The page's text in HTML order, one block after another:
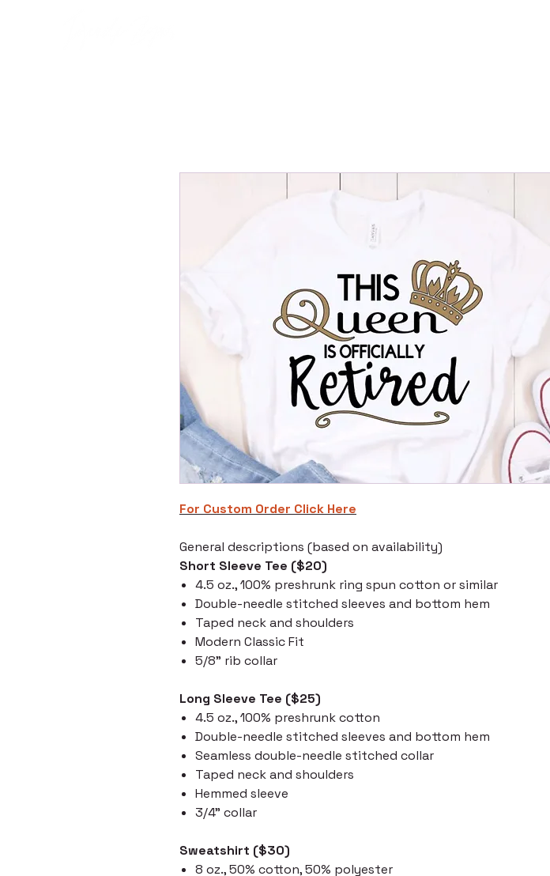
For Custom Order Click Here
General descriptions (based on availability)
Short Sleeve Tee ($20)
4.5 oz., 100% preshrunk ring spun cotton or similar
Double-needle stitched sleeves and bottom hem
Taped neck and shoulders
Modern Classic Fit
5/8" rib collar
Long Sleeve Tee ($25)
4.5 oz., 100% preshrunk cotton
Double-needle stitched sleeves and bottom hem
Seamless double-needle stitched collar
Taped neck and shoulders
Hemmed sleeve
3/4" collar
Sweatshirt ($30)
8 oz., 50% cotton, 50% polyester